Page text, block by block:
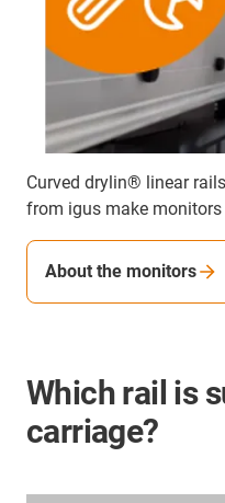
Curved drylin® linear
from igus make monitors
About the monitors
Which rail is
carriage?